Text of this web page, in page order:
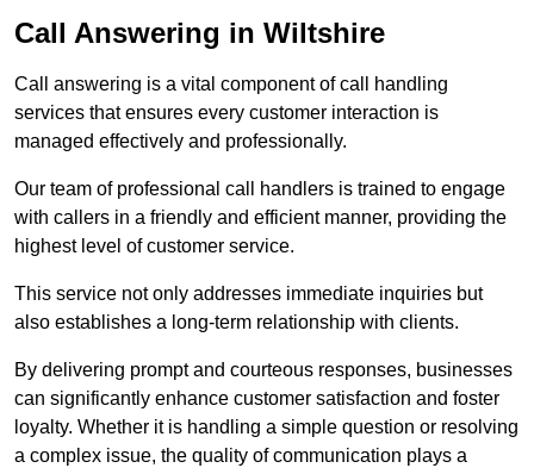
Call Answering in Wiltshire
Call answering is a vital component of call handling
services that ensures every customer interaction is
managed effectively and professionally.
Our team of professional call handlers is trained to engage
with callers in a friendly and efficient manner, providing the
highest level of customer service.
This service not only addresses immediate inquiries but
also establishes a long-term relationship with clients.
By delivering prompt and courteous responses, businesses
can significantly enhance customer satisfaction and foster
loyalty. Whether it is handling a simple question or resolving
a complex issue, the quality of communication plays a